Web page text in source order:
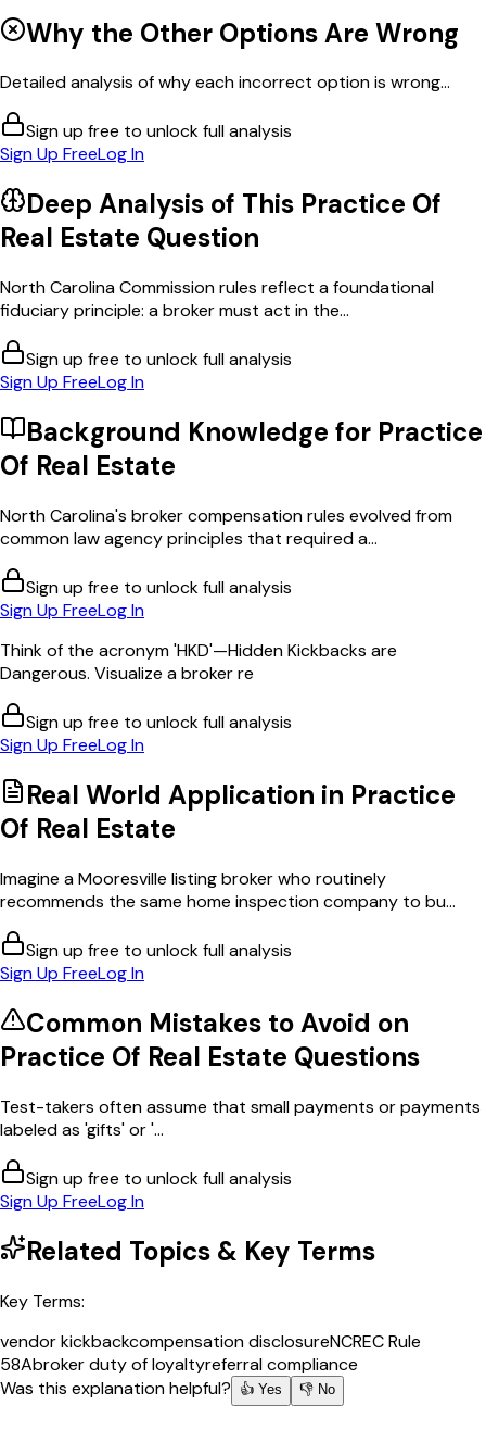
Why the Other Options Are Wrong
Detailed analysis of why each incorrect option is wrong...
Sign up free to unlock full analysis
Sign Up FreeLog In
Deep Analysis of This Practice Of
Real Estate Question
North Carolina Commission rules reflect a foundational
fiduciary principle: a broker must act in the...
Sign up free to unlock full analysis
Sign Up FreeLog In
Background Knowledge for Practice
Of Real Estate
North Carolina's broker compensation rules evolved from
common law agency principles that required a...
Sign up free to unlock full analysis
Sign Up FreeLog In
Think of the acronym 'HKD'—Hidden Kickbacks are
Dangerous. Visualize a broker re
Sign up free to unlock full analysis
Sign Up FreeLog In
Real World Application in Practice
Of Real Estate
Imagine a Mooresville listing broker who routinely
recommends the same home inspection company to bu...
Sign up free to unlock full analysis
Sign Up FreeLog In
Common Mistakes to Avoid on
Practice Of Real Estate Questions
Test-takers often assume that small payments or payments
labeled as 'gifts' or '...
Sign up free to unlock full analysis
Sign Up FreeLog In
Related Topics & Key Terms
Key Terms:
vendor kickbackcompensation disclosureNCREC Rule
58Abroker duty of loyaltyreferral compliance
Was this explanation helpful?
👍 Yes 👎 No